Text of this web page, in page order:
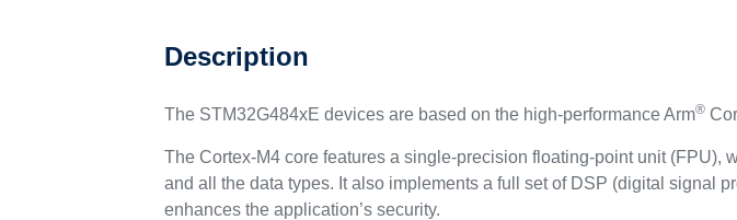
Description
The STM32G484xE devices are based on the high-performance Arm®
The Cortex-M4 core features a single-precision floating-point unit
and all the data types. It also implements a full set of DSP (digital signal
enhances the application’s security.